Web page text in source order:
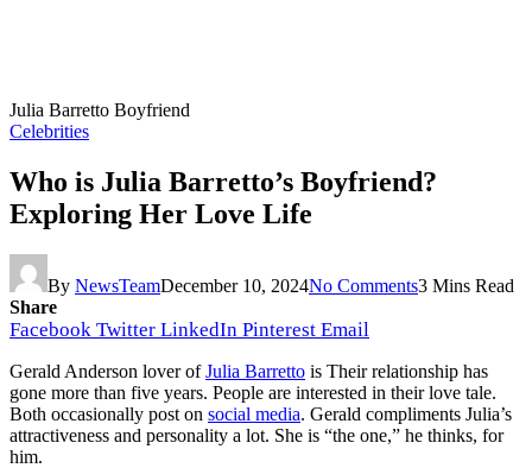
Julia Barretto Boyfriend
Celebrities
Who is Julia Barretto’s Boyfriend?
Exploring Her Love Life
By NewsTeamDecember 10, 2024No Comments3 Mins Read
Share
Facebook Twitter LinkedIn Pinterest Email
Gerald Anderson lover ofJulia Barretto is Their relationship has
gone more than five years. People are interested in their love tale.
Both occasionally post on social media. Gerald compliments Julia’s
attractiveness and personality a lot. She is “the one,” he thinks, for
him.